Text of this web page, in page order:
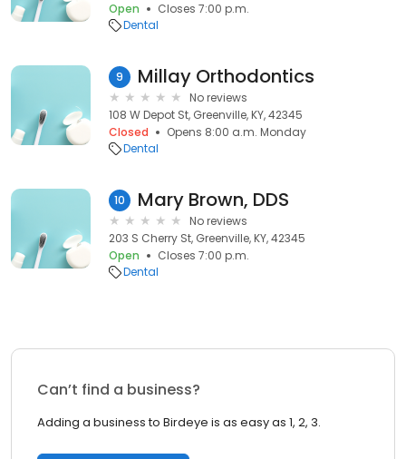
Open
Closes 7:00 p.m.
Dental
9 Millay Orthodontics
No reviews
108 W Depot St, Greenville, KY, 42345
Closed
Opens 8:00 a.m. Monday
Dental
10 Mary Brown, DDS
No reviews
203 S Cherry St, Greenville, KY, 42345
Open
Closes 7:00 p.m.
Dental
Can’t find a business?
Adding a business to Birdeye is as easy as 1, 2, 3.